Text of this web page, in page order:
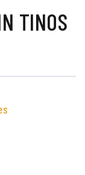
TINOS